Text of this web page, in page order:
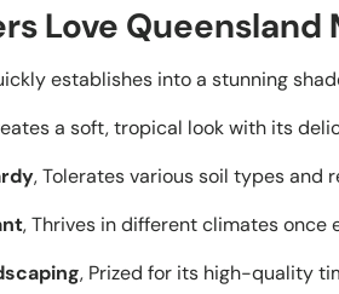
Love Queensland
establishes into a stunning
a soft, tropical look with its
, Tolerates various soil types and
, Thrives in different climates once
, Prized for its high-quality